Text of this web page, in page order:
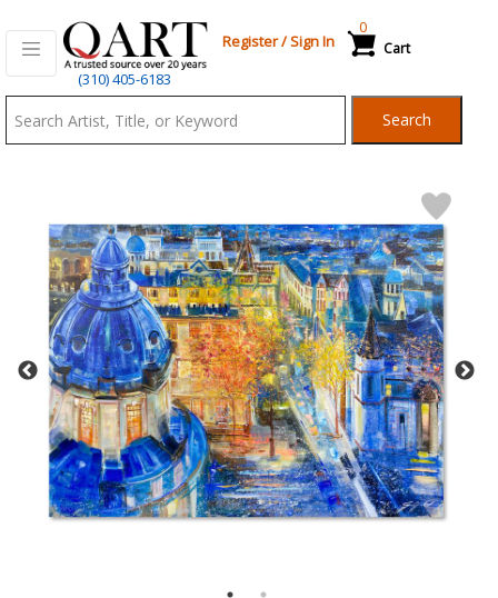
(310) 405-6183
Register/Sign In Cart
0
Search